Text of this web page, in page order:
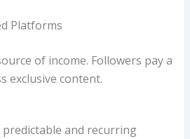
Platforms
of income. Followers pay a
exclusive content.
and recurring